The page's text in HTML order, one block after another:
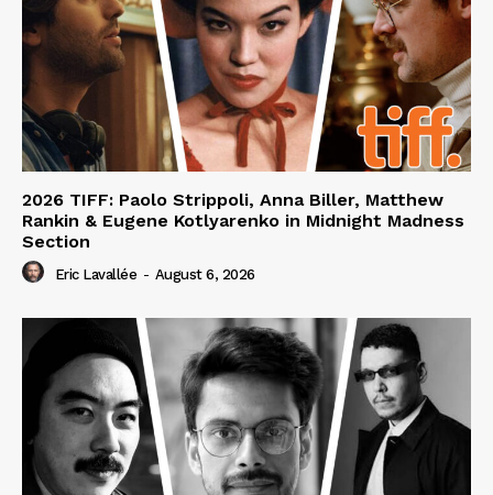
2026 TIFF: Paolo Strippoli, Anna Biller, Matthew
Rankin & Eugene Kotlyarenko in Midnight Madness
Section
Eric Lavallée - August 6, 2026